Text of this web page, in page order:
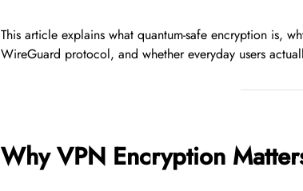
This article explains what quantum-safe encryption is,
WireGuard protocol, and whether everyday users
Why VPN Encryption